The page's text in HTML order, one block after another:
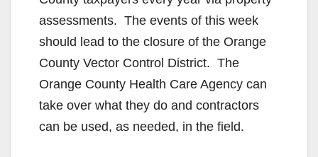
assessments. The events of this week
should lead to the closure of the Orange
County Vector Control District. The
Orange County Health Care Agency can
take over what they do and contractors
can be used, as needed, in the field.